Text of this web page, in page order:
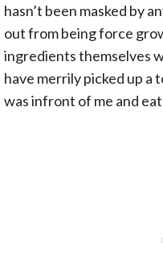
hasn’t been masked by
out from being force
ingredients themselves
have merrily picked up a
was infront of me and